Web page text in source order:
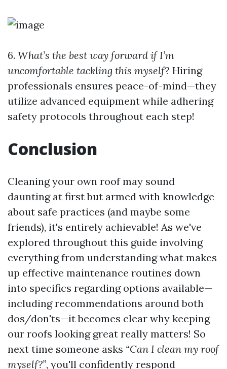
6. What’s the best way forward if I’m
uncomfortable tackling this myself? Hiring
professionals ensures peace-of-mind—they
utilize advanced equipment while adhering
safety protocols throughout each step!
Conclusion
Cleaning your own roof may sound
daunting at first but armed with knowledge
about safe practices (and maybe some
friends), it's entirely achievable! As we've
explored throughout this guide involving
everything from understanding what makes
up effective maintenance routines down
into specifics regarding options available—
including recommendations around both
dos/don'ts—it becomes clear why keeping
our roofs looking great really matters! So
next time someone asks “Can I clean my roof
myself?”, you'll confidently respond